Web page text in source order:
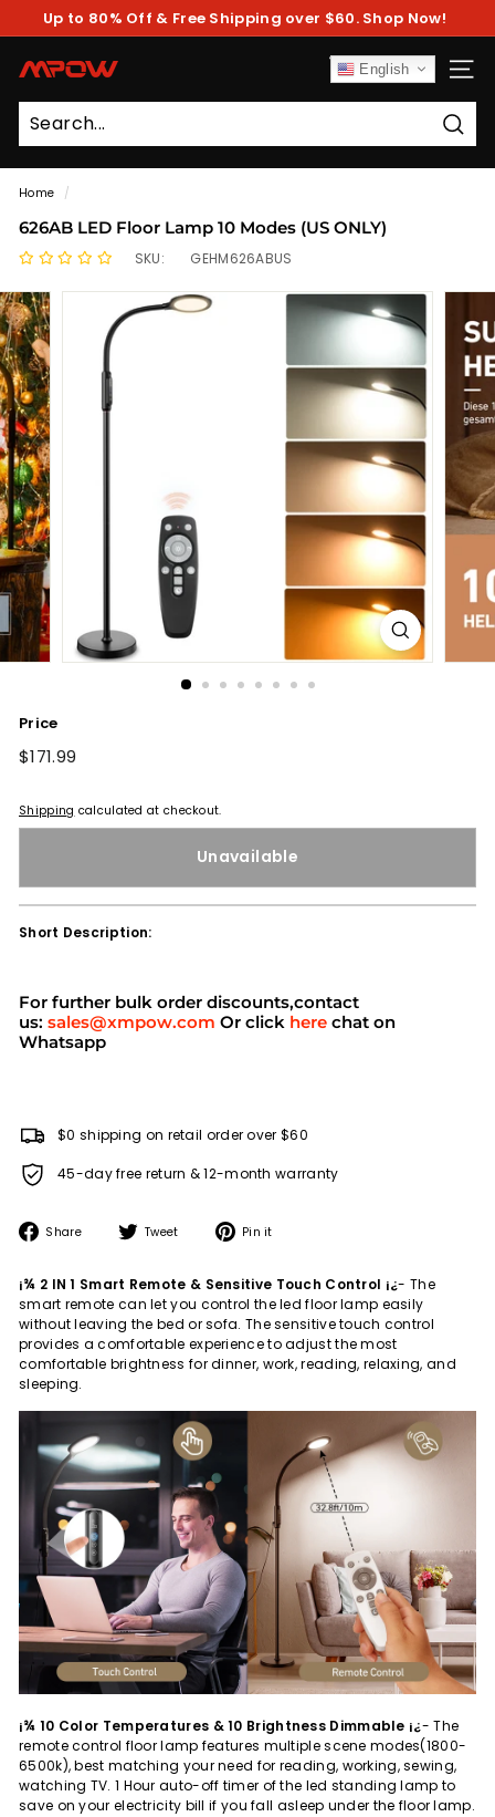
Pause
Up to 80% Off & Free Shipping over $60. Shop Now!
M
P
O
W
English
Home /
626AB LED Floor Lamp 10 Modes (US ONLY)
SKU: GEHM626ABUS
Price
Regular
$171.99
Shipping calculated at checkout.
Unavailable
Short Description:
For further bulk order discounts,contact
us: sales@xmpow.com Or click here chat on
Whatsapp
$0 shipping on retail order over $60
45-day free return & 12-month warranty
Share
Share Tweet
Tweet Pin it
¡¾ 2 IN 1 Smart Remote & Sensitive Touch Control ¡¿- The
smart remote can let you control the led floor lamp easily
without leaving the bed or sofa. The sensitive touch control
provides a comfortable experience to adjust the most
comfortable brightness for dinner, work, reading, relaxing, and
sleeping.
¡¾ 10 Color Temperatures & 10 Brightness Dimmable ¡¿- The
remote control floor lamp features multiple scene modes(1800-
6500k), best matching your need for reading, working, sewing,
watching TV. 1 Hour auto-off timer of the led standing lamp to
save on your electricity bill if you fall asleep under the floor lamp.